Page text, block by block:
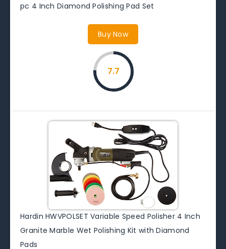
pc 4 Inch Diamond Polishing Pad Set
Buy Now
7.7
Hardin HWVPOLSET Variable Speed Polisher 4 Inch
Granite Marble Wet Polishing Kit with Diamond
Pads